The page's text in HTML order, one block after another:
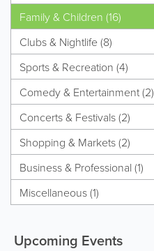
Family & Children (16)
Clubs & Nightlife (8)
Sports & Recreation (4)
Comedy & Entertainment (2)
Concerts & Festivals (2)
Shopping & Markets (2)
Business & Professional (1)
Miscellaneous (1)
Upcoming Events